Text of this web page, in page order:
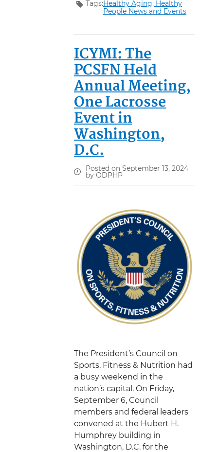
Tags:Healthy Aging, Healthy
People News and Events
ICYMI: The
PCSFN Held
Annual Meeting,
One Lacrosse
Event in
Washington,
D.C.
Posted on September 13, 2024
by ODPHP
The President’s Council on
Sports, Fitness & Nutrition had
a busy weekend in the
nation’s capital. On Friday,
September 6, Council
members and federal leaders
convened at the Hubert H.
Humphrey building in
Washington, D.C. for the